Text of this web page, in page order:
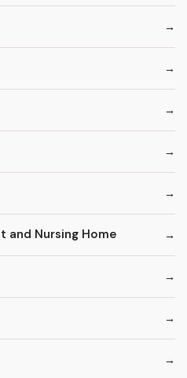
and Nursing Home